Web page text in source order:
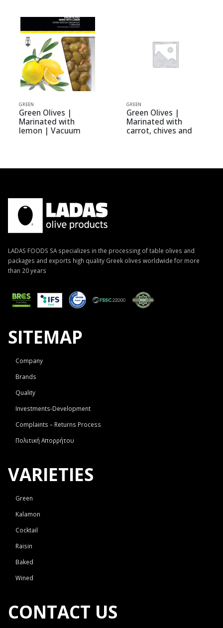
Olives |
with
| Vacuum
| Olive Mix
Green Olives |
Marinated with
carrot, chives and
LADAS FOODS SA specializes in the processing of table olives and
packages and exports high quality Greek olives worldwide for more
than 20 years
SITEMAP
Company
Brands
Quality
Investments-Development
Complaints – Returns Process
Πολιτική Απορρήτου
VARIETIES
Green
Kalamon
Cocktail
Raisin
Baked
Wined
CONTACT US